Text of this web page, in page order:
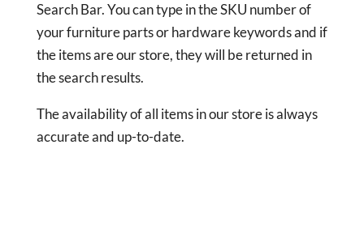
Search Bar. You can type in the SKU number of
your furniture parts or hardware keywords and if
the items are our store, they will be returned in
the search results.
The availability of all items in our store is always
accurate and up-to-date.